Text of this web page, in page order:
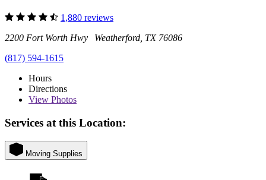
1,880 reviews
2200 Fort Worth Hwy Weatherford, TX 76086
(817) 594-1615
Hours
Directions
View Photos
Services at this Location:
Moving Supplies